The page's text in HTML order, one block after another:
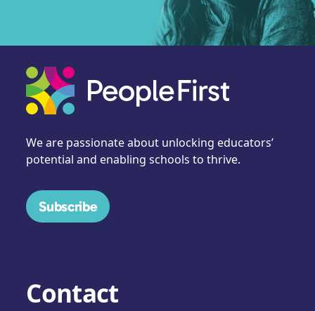
We are passionate about unlocking educators’
potential and enabling schools to thrive.
Subscribe
Contact